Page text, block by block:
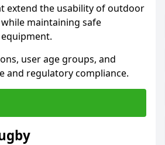
extend the usability of outdoor
maintaining safe
user age groups, and
and regulatory compliance.